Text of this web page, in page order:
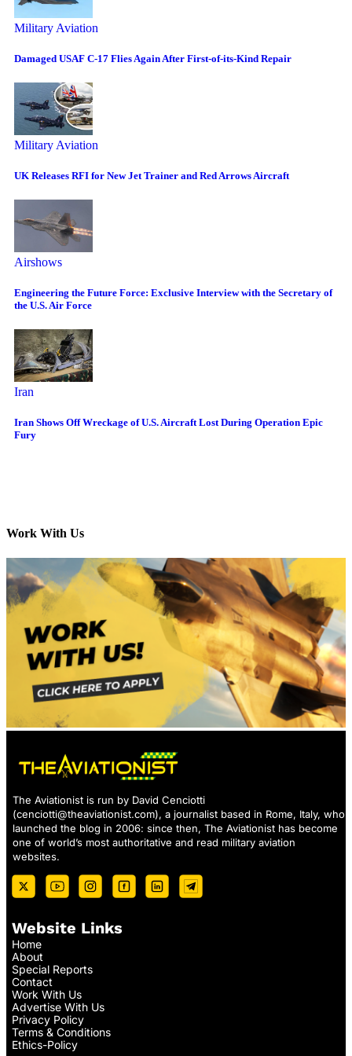
Military Aviation
Damaged USAF C-17 Flies Again After First-of-its-Kind Repair
Military Aviation
UK Releases RFI for New Jet Trainer and Red Arrows Aircraft
Airshows
Engineering the Future Force: Exclusive Interview with the Secretary of
the U.S. Air Force
Iran
Iran Shows Off Wreckage of U.S. Aircraft Lost During Operation Epic
Fury
Work With Us
The Aviationist is run by David Cenciotti
(cenciotti@theaviationist.com), a journalist based in Rome, Italy, who
launched the blog in 2006: since then, The Aviationist has become
one of world’s most authoritative and read military aviation
websites.
Website Links
Home
About
Special Reports
Contact
Work With Us
Advertise With Us
Privacy Policy
Terms & Conditions
Ethics-Policy